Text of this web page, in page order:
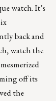
watch. It’s
back and
watch the
off its
the